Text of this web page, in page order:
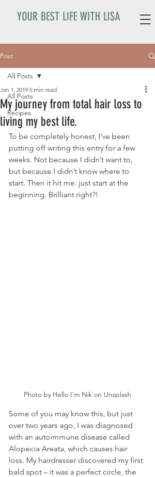
YOUR BEST LIFE WITH LISA
Post
All Posts
Recipes
All Posts
My journey from total hair loss to
living my best life.
Jan 1, 2019 5 min read
To be completely honest, I’ve been
putting off writing this entry for a few
weeks. Not because I didn’t want to,
but because I didn’t know where to
start. Then it hit me: just start at the
beginning. Brilliant right?!
Photo by Hello I'm Nik on Unsplash
Some of you may know this, but just
over two years ago, I was diagnosed
with an autoimmune disease called
Alopecia Areata, which causes hair
loss. My hairdresser discovered my first
bald spot – it was a perfect circle, the